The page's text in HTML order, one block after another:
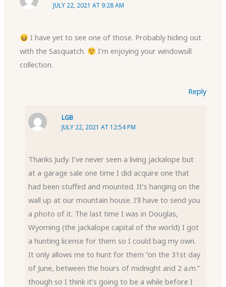
JULY 22, 2021 AT 9:28 AM
I have yet to see one of those. Probably hiding out
with the Sasquatch.
I’m enjoying your windowsill
collection.
Reply
LGB
JULY 22, 2021 AT 12:54 PM
Thanks Judy. I’ve never seen a living jackalope but
at a garage sale one time I did acquire one that
had been stuffed and mounted. It’s hanging on the
wall up at our mountain house. I’ll have to send you
a photo of it. The last time I was in Douglas,
Wyoming (the jackalope capital of the world) I got
a hunting license for them so I could bag my own.
It only allows me to hunt for them “on the 31st day
of June, between the hours of midnight and 2 a.m.”
though so I think it’s going to be a while before I